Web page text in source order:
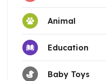
Animal
Education
Baby Toys